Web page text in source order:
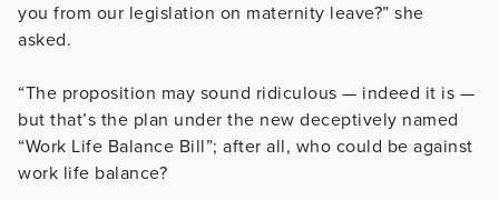
you from our legislation on maternity leave?” she
asked.
“The proposition may sound ridiculous — indeed it is —
but that’s the plan under the new deceptively named
“Work Life Balance Bill”; after all, who could be against
work life balance?